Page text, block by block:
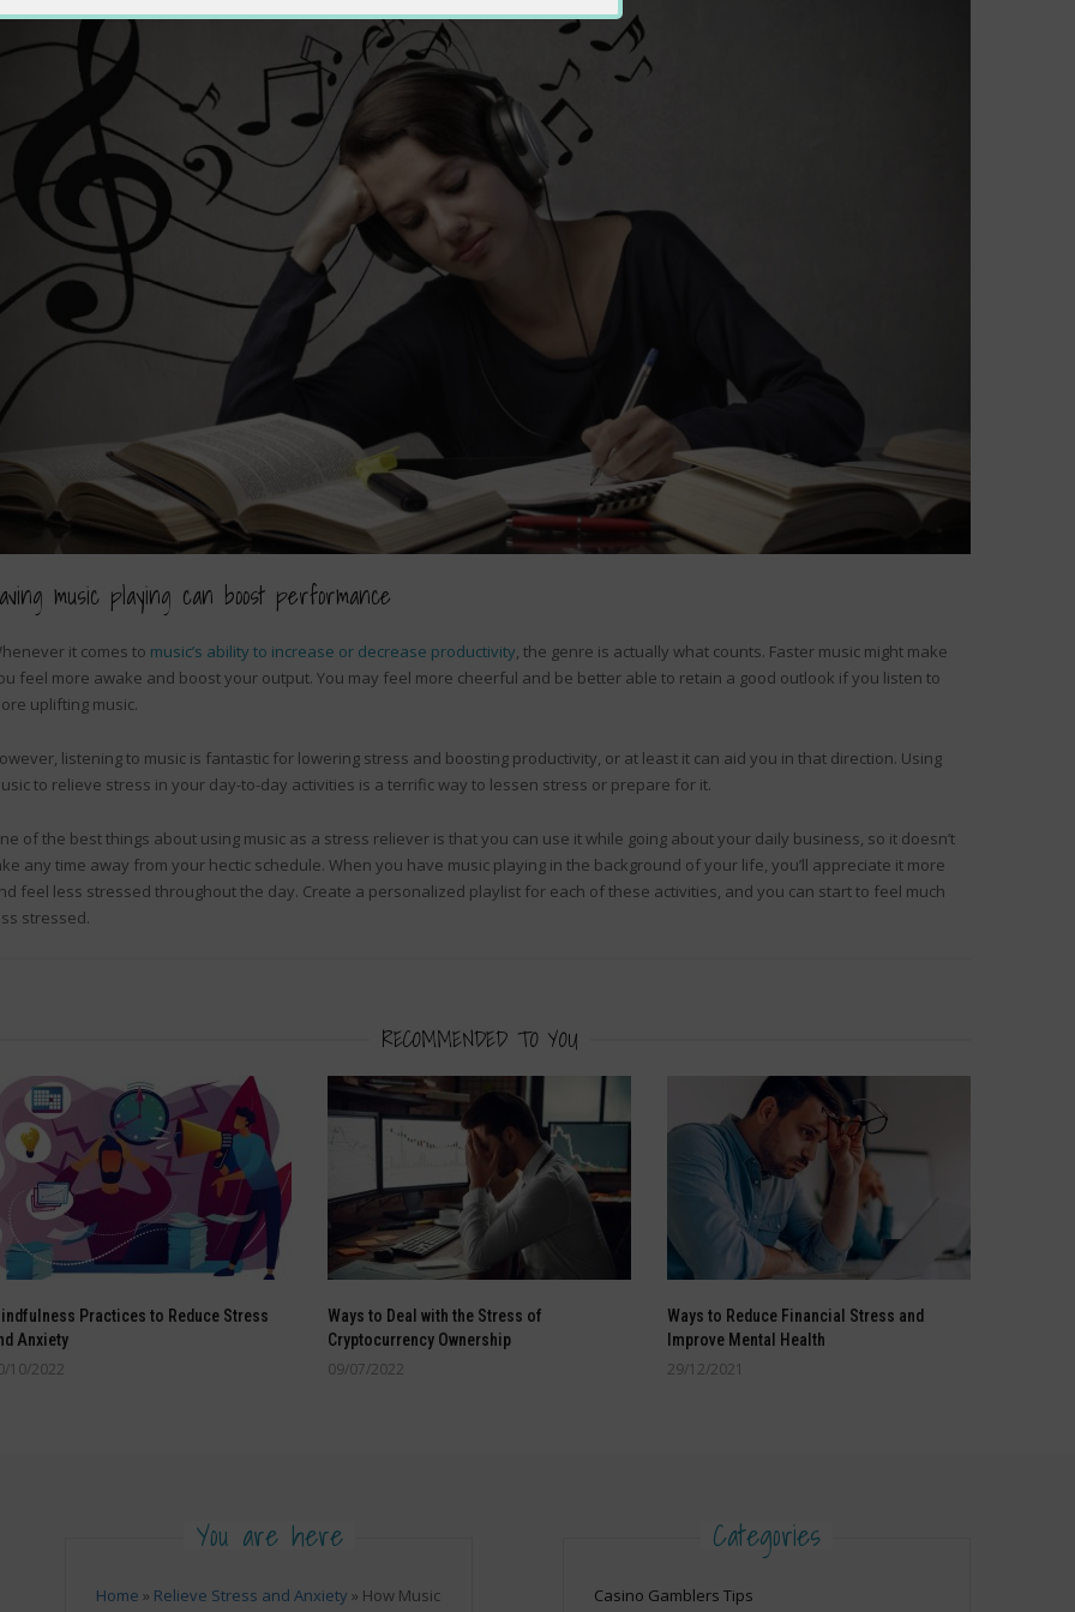
music playing can boost performance
it comes to music’s ability to increase or decrease productivity, the genre is actually what counts. Faster music might make
feel more awake and boost your output. You may feel more cheerful and be better able to retain a good outlook if you listen to
uplifting music.
listening to music is fantastic for lowering stress and boosting productivity, or at least it can aid you in that direction. Using
to relieve stress in your day-to-day activities is a terrific way to lessen stress or prepare for it.
of the best things about using music as a stress reliever is that you can use it while going about your daily business, so it doesn’t
any time away from your hectic schedule. When you have music playing in the background of your life, you’ll appreciate it more
feel less stressed throughout the day. Create a personalized playlist for each of these activities, and you can start to feel much
stressed.
RECOMMENDED TO YOU
Practices to Reduce Stress
Anxiety
10/2022
Ways to Deal with the Stress of
Cryptocurrency Ownership
09/07/2022
Ways to Reduce Financial Stress and
Improve Mental Health
29/12/2021
You are here
Home » Relieve Stress and Anxiety » How Music
Categories
Casino Gamblers Tips